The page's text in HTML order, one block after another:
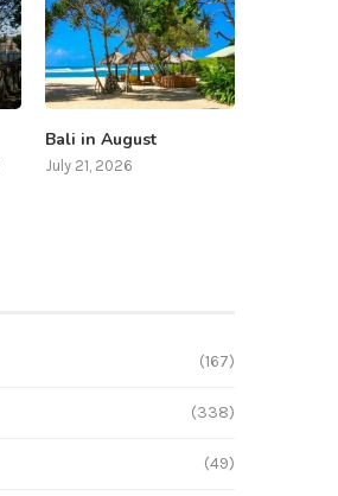
Bali in August
July 21, 2026
(167)
(338)
(49)